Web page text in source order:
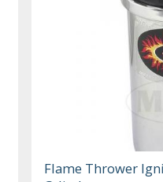
Flame Thrower